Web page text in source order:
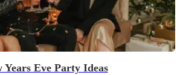
Years Eve Party Ideas